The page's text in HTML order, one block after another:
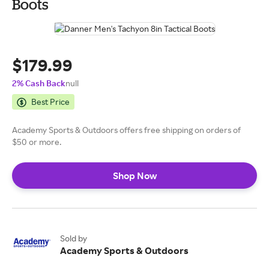
Boots
$179.99
2% Cash Backnull
Best Price
Academy Sports & Outdoors offers free shipping on orders of
$50 or more.
Shop Now
Sold by
Academy Sports & Outdoors